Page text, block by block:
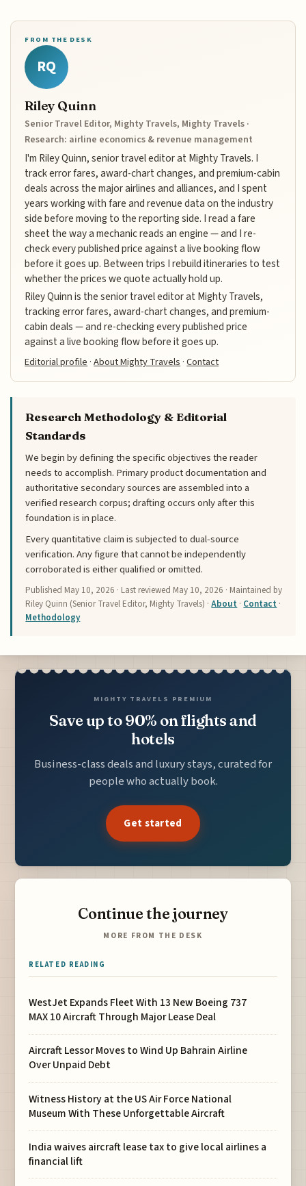
FROM THE DESK
RQ
Riley Quinn
Senior Travel Editor, Mighty Travels, Mighty Travels ·
Research: airline economics & revenue management
I'm Riley Quinn, senior travel editor at Mighty Travels. I
track error fares, award-chart changes, and premium-cabin
deals across the major airlines and alliances, and I spent
years working with fare and revenue data on the industry
side before moving to the reporting side. I read a fare
sheet the way a mechanic reads an engine — and I re-
check every published price against a live booking flow
before it goes up. Between trips I rebuild itineraries to test
whether the prices we quote actually hold up.
Riley Quinn is the senior travel editor at Mighty Travels,
tracking error fares, award-chart changes, and premium-
cabin deals — and re-checking every published price
against a live booking flow before it goes up.
Editorial profile ·About Mighty Travels ·Contact
Research Methodology & Editorial
Standards
We begin by defining the specific objectives the reader
needs to accomplish. Primary product documentation and
authoritative secondary sources are assembled into a
verified research corpus; drafting occurs only after this
foundation is in place.
Every quantitative claim is subjected to dual-source
verification. Any figure that cannot be independently
corroborated is either qualified or omitted.
Published May 10, 2026 · Last reviewed May 10, 2026 · Maintained by
Riley Quinn (Senior Travel Editor, Mighty Travels) ·About · Contact ·
Methodology
MIGHTY TRAVELS PREMIUM
Save up to 90% on flights and
hotels
Business-class deals and luxury stays, curated for
people who actually book.
Get started
Continue the journey
MORE FROM THE DESK
RELATED READING
WestJet Expands Fleet With 13 New Boeing 737
MAX 10 Aircraft Through Major Lease Deal
Aircraft Lessor Moves to Wind Up Bahrain Airline
Over Unpaid Debt
Witness History at the US Air Force National
Museum With These Unforgettable Aircraft
India waives aircraft lease tax to give local airlines a
financial lift